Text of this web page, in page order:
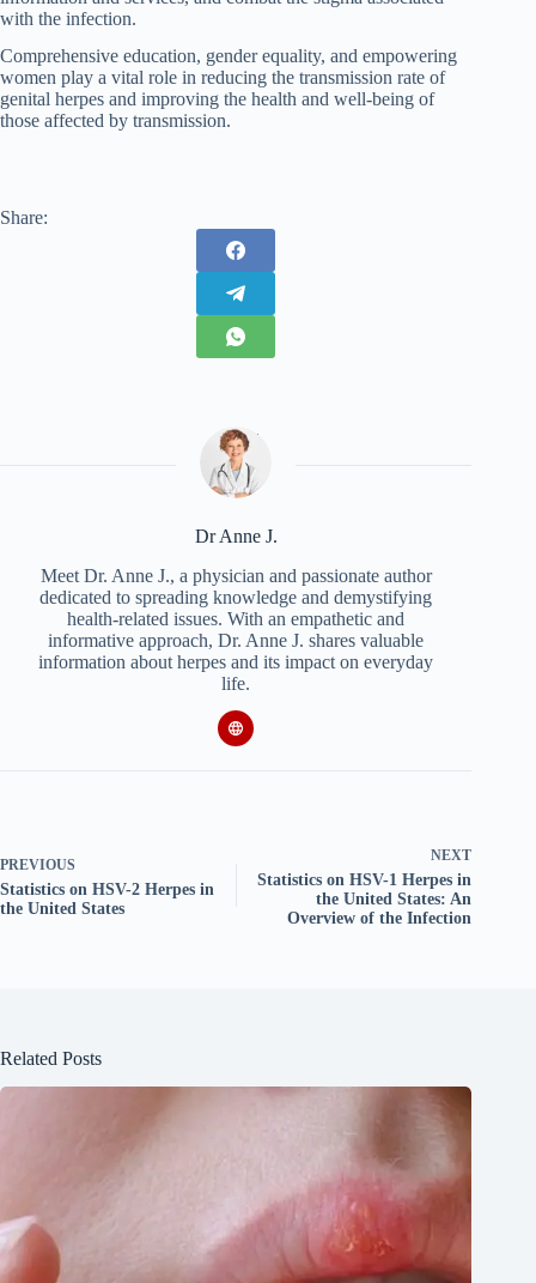
with the infection.
Comprehensive education, gender equality, and empowering
women play a vital role in reducing the transmission rate of
genital herpes and improving the health and well-being of
those affected by transmission.
Share:
Dr Anne J.
Meet Dr. Anne J., a physician and passionate author
dedicated to spreading knowledge and demystifying
health-related issues. With an empathetic and
informative approach, Dr. Anne J. shares valuable
information about herpes and its impact on everyday
life.
PREVIOUS
Statistics on HSV-2 Herpes in
the United States
NEXT
Statistics on HSV-1 Herpes in
the United States: An
Overview of the Infection
Related Posts